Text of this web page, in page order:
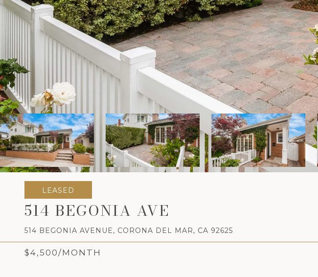
LEASED
514 BEGONIA AVE
514 BEGONIA AVENUE, CORONA DEL MAR, CA 92625
$4,500/MONTH